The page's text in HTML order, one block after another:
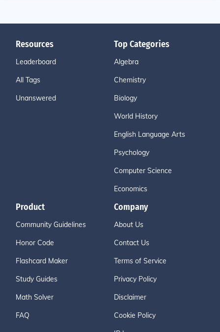
Resources
Leaderboard
All Tags
Unanswered
Top Categories
Algebra
Chemistry
Biology
World History
English Language Arts
Psychology
Computer Science
Economics
Product
Community Guidelines
Honor Code
Flashcard Maker
Study Guides
Math Solver
FAQ
Company
About Us
Contact Us
Terms of Service
Privacy Policy
Disclaimer
Cookie Policy